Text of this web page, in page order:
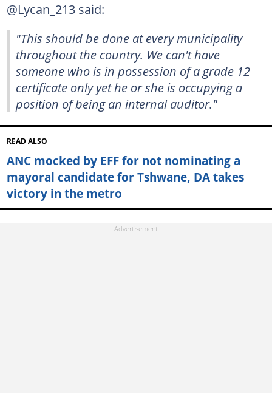
@Lycan_213 said:
"This should be done at every municipality
throughout the country. We can't have
someone who is in possession of a grade 12
certificate only yet he or she is occupying a
position of being an internal auditor."
READ ALSO
ANC mocked by EFF for not nominating a
mayoral candidate for Tshwane, DA takes
victory in the metro